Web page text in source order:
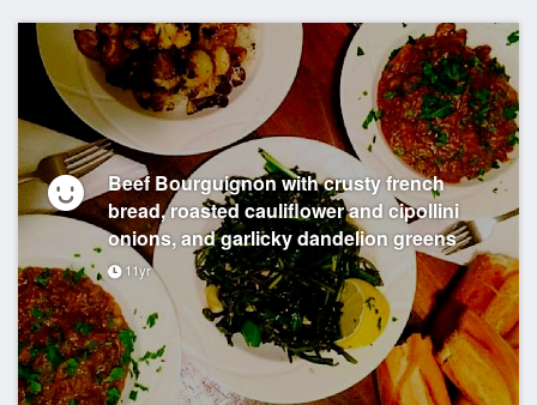
Beef Bourguignon with crusty french
bread, roasted cauliflower and cipollini
onions, and garlicky dandelion greens
11yr